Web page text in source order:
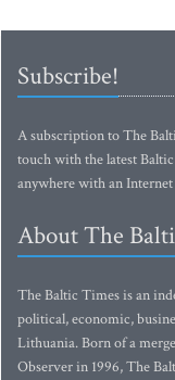
Subscribe!
A subscription to The
touch with the latest
anywhere with an
About The
The Baltic Times is an
political, economic,
Lithuania. Born of a
Observer in 1996, The